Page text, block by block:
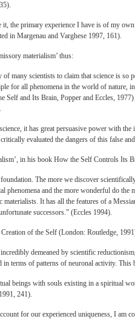
the primary experience I have is of my
in Margenau and Varghese 1997, 161).
materialism’ thus:
of many scientists to claim that science is
for all phenomena in the world of nature,
Self and Its Brain, Popper and Eccles,
it has great persuasive power with
evaluated the dangers of this false
in his book How the Self Controls Its
The more we discover
phenomena and the more wonderful do
It has all the features of a
successors.” (Eccles 1994).
of the Self (London: Routledge,
demeaned by scientific
terms of patterns of neuronal activity. This
beings with souls existing in a spiritual
241).
for our experienced uniqueness, I am